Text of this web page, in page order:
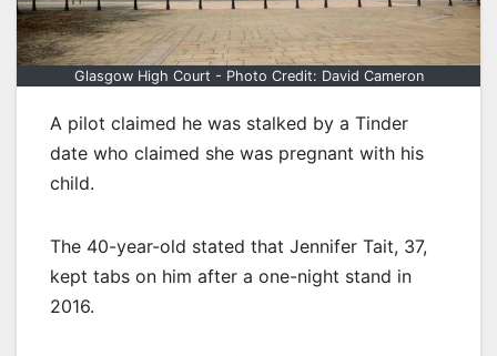
Glasgow High Court - Photo Credit: David Cameron
A pilot claimed he was stalked by a Tinder
date who claimed she was pregnant with his
child.
The 40-year-old stated that Jennifer Tait, 37,
kept tabs on him after a one-night stand in
2016.